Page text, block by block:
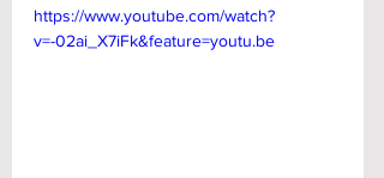
https://www.youtube.com/watch?
v=-02ai_X7iFk&feature=youtu.be